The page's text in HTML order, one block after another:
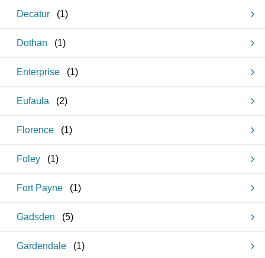
Decatur (1)
Dothan (1)
Enterprise (1)
Eufaula (2)
Florence (1)
Foley (1)
Fort Payne (1)
Gadsden (5)
Gardendale (1)